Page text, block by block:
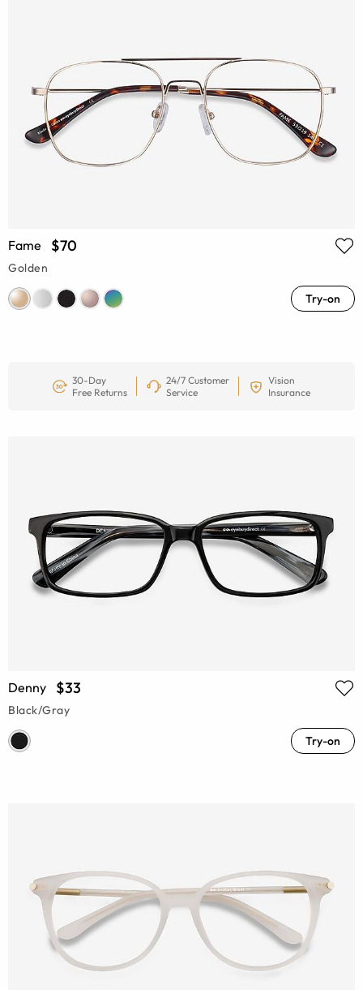
Fame $70
Golden
Try-on
30-Day
Free Returns
24/7 Customer
Service
Vision
Insurance
Denny $33
Black/Gray
Try-on